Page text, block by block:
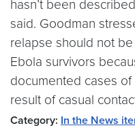
hasn’t been
said. Goodman
relapse should not
Ebola survivors
documented cases
result of casual
Category: In the News